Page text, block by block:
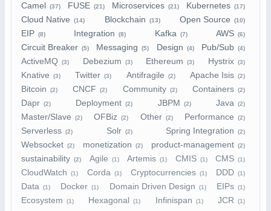
Camel (37) FUSE (21) Microservices (21) Kubernetes (17)
Cloud Native (14) Blockchain (13) Open Source (10)
EIP (8) Integration (8) Kafka (7) AWS (6)
Circuit Breaker (5) Messaging (5) Design (4) Pub/Sub (4)
ActiveMQ (3) Debezium (3) Ethereum (3) Hystrix (3)
Knative (3) Twitter (3) Antifragile (2) Apache Isis (2)
Bitcoin (2) CNCF (2) Community (2) Containers (2)
Dapr (2) Deployment (2) JBPM (2) Java (2)
Master/Slave (2) OFBiz (2) Other (2) Performance (2)
Serverless (2) Solr (2) Spring Integration (2)
Websocket (2) monetization (2) product-management (2)
sustainability (2) Agile (1) Artemis (1) CMIS (1) CMS (1)
CloudWatch (1) Corda (1) Cryptocurrencies (1) DDD (1)
Data (1) Docker (1) Domain Driven Design (1) EIPs (1)
Ecosystem (1) Hexagonal (1) Infinispan (1) JCR (1)